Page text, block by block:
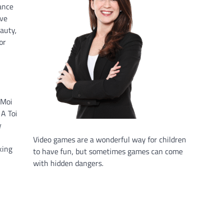
Toi
Video games are a wonderful way for children
to have fun, but sometimes games can come
with hidden dangers.